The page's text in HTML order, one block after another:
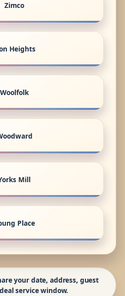
Zimco
Heights
Woolfolk
Mill
Place
your date, address, guest
service window.